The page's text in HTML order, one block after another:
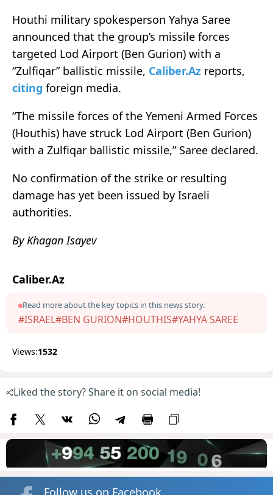
Houthi military spokesperson Yahya Saree
announced that the group’s missile forces
targeted Lod Airport (Ben Gurion) with a
“Zulfiqar” ballistic missile, Caliber.Az reports,
citing foreign media.
“The missile forces of the Yemeni Armed Forces
(Houthis) have struck Lod Airport (Ben Gurion)
with a Zulfiqar ballistic missile,” Saree declared.
No confirmation of the strike or resulting
damage has yet been issued by Israeli
authorities.
By Khagan Isayev
Caliber.Az
Read more about the key topics in this news story.
#ISRAEL#BEN GURION#HOUTHIS#YAHYA SAREE
Views:1532
Liked the story? Share it on social media!
Follow us on Facebook